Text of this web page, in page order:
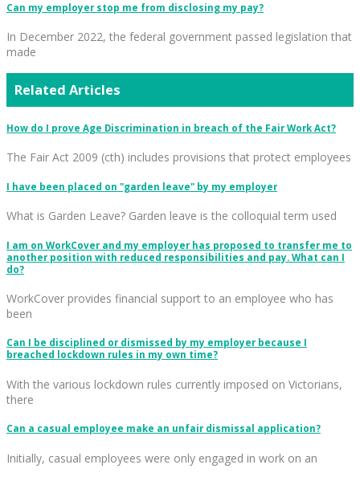
Can my employer stop me from disclosing my pay?
In December 2022, the federal government passed legislation that
made
Related Articles
How do I prove Age Discrimination in breach of the Fair Work Act?
The Fair Act 2009 (cth) includes provisions that protect employees
I have been placed on "garden leave" by my employer
What is Garden Leave? Garden leave is the colloquial term used
I am on WorkCover and my employer has proposed to transfer me to
another position with reduced responsibilities and pay. What can I
do?
WorkCover provides financial support to an employee who has
been
Can I be disciplined or dismissed by my employer because I
breached lockdown rules in my own time?
With the various lockdown rules currently imposed on Victorians,
there
Can a casual employee make an unfair dismissal application?
Initially, casual employees were only engaged in work on an